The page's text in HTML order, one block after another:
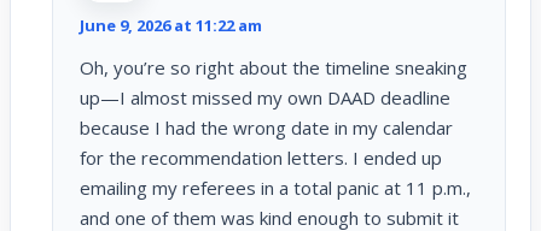
June 9, 2026 at 11:22 am
Oh, you’re so right about the timeline sneaking
up—I almost missed my own DAAD deadline
because I had the wrong date in my calendar
for the recommendation letters. I ended up
emailing my referees in a total panic at 11 p.m.,
and one of them was kind enough to submit it